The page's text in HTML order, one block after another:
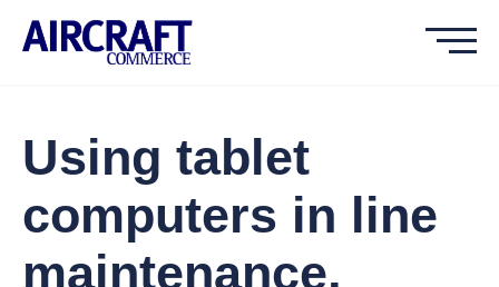
Using tablet
computers in line
maintenance,